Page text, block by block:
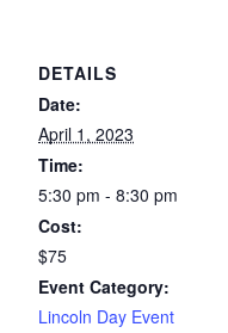
DETAILS
Date:
April 1, 2023
Time:
5:30 pm - 8:30 pm
Cost:
$75
Event Category:
Lincoln Day Event